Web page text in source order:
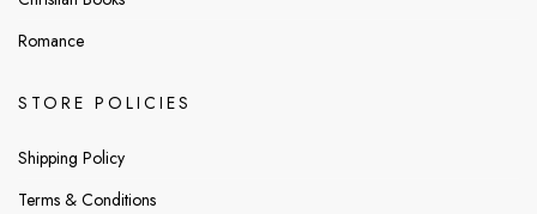
Romance
STORE POLICIES
Shipping Policy
Terms & Conditions